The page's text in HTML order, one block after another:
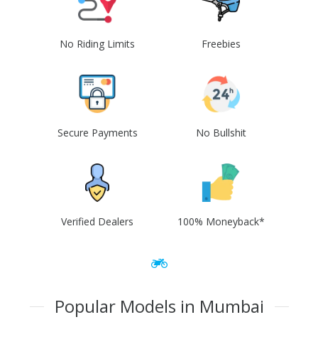
No Riding Limits Freebies
Secure Payments No Bullshit
Verified Dealers 100% Moneyback*
Popular Models in Mumbai